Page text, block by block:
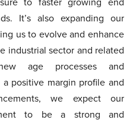
It’s also expanding our
us to evolve and enhance
industrial sector and related
age processes and
positive margin profile and
we expect our
to be a strong and